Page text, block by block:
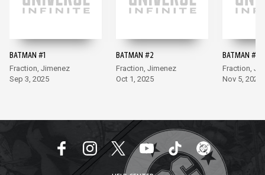
BATMAN #1
Fraction, Jimenez
Sep 3, 2025
BATMAN #2
Fraction, Jimenez
Oct 1, 2025
BATMAN #3
Fraction,
Nov 5, 2025